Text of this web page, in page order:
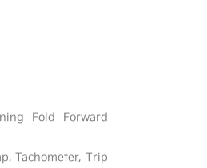
Fold Forward
Tachometer, Trip